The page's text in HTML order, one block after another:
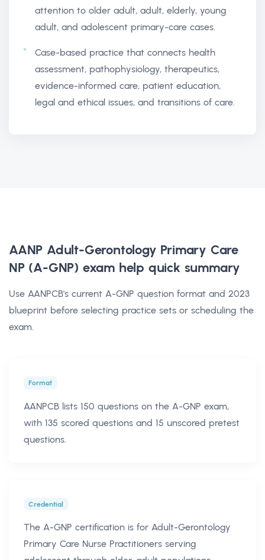
attention to older adult, adult, elderly, young
adult, and adolescent primary-care cases.
Case-based practice that connects health
assessment, pathophysiology, therapeutics,
evidence-informed care, patient education,
legal and ethical issues, and transitions of care.
AANP Adult-Gerontology Primary Care
NP (A-GNP) exam help quick summary
Use AANPCB's current A-GNP question format and 2023
blueprint before selecting practice sets or scheduling the
exam.
Format
AANPCB lists 150 questions on the A-GNP exam,
with 135 scored questions and 15 unscored pretest
questions.
Credential
The A-GNP certification is for Adult-Gerontology
Primary Care Nurse Practitioners serving